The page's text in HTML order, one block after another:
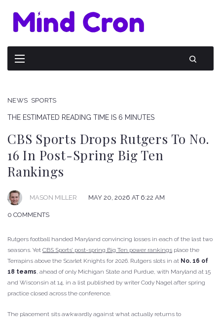
NEWS SPORTS
THE ESTIMATED READING TIME IS 6 MINUTES
CBS Sports Drops Rutgers To No.
16 In Post-Spring Big Ten
Rankings
MASON MILLER MAY 20, 2026 AT 6:22 AM
0 COMMENTS
Rutgers football handed Maryland convincing losses in each of the last two
seasons. Yet CBS Sports’ post-spring Big Ten power rankings place the
Terrapins above the Scarlet Knights for 2026. Rutgers slots in at No. 16 of
18 teams, ahead of only Michigan State and Purdue, with Maryland at 15
and Wisconsin at 14, in a list published by writer Cody Nagel after spring
practice closed across the conference.
The placement sits awkwardly against what actually returns to